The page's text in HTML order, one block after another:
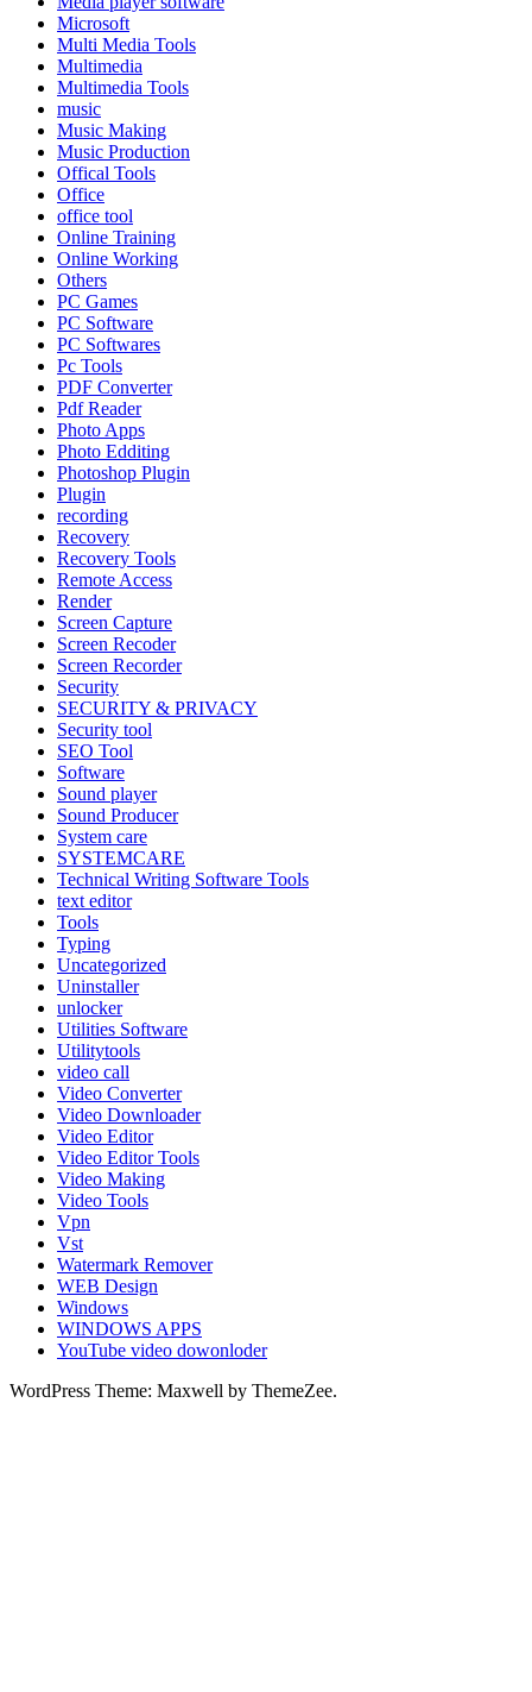
Microsoft
Multi Media Tools
Multimedia
Multimedia Tools
music
Music Making
Music Production
Offical Tools
Office
office tool
Online Training
Online Working
Others
PC Games
PC Software
PC Softwares
Pc Tools
PDF Converter
Pdf Reader
Photo Apps
Photo Edditing
Photoshop Plugin
Plugin
recording
Recovery
Recovery Tools
Remote Access
Render
Screen Capture
Screen Recoder
Screen Recorder
Security
SECURITY & PRIVACY
Security tool
SEO Tool
Software
Sound player
Sound Producer
System care
SYSTEMCARE
Technical Writing Software Tools
text editor
Tools
Typing
Uncategorized
Uninstaller
unlocker
Utilities Software
Utilitytools
video call
Video Converter
Video Downloader
Video Editor
Video Editor Tools
Video Making
Video Tools
Vpn
Vst
Watermark Remover
WEB Design
Windows
WINDOWS APPS
YouTube video dowonloder
WordPress Theme: Maxwell by ThemeZee.